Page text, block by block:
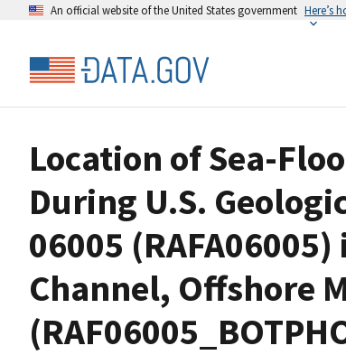
An official website of the United States government Here’s
Location of Sea-
During U.S.
06005
Channel, Offshore